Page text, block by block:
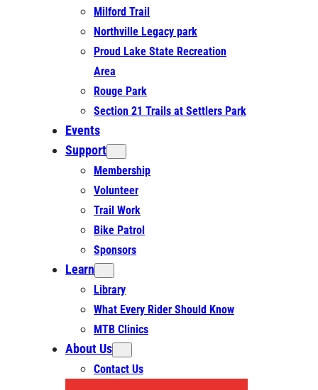
Milford Trail
Northville Legacy park
Proud Lake State Recreation
Area
Rouge Park
Section 21 Trails at Settlers Park
Events
Support
Membership
Volunteer
Trail Work
Bike Patrol
Sponsors
Learn
Library
What Every Rider Should Know
MTB Clinics
About Us
Contact Us